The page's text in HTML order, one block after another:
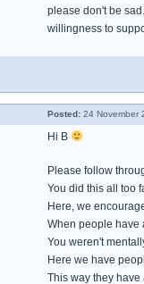
please don't be
willingness to
Posted: 24 November
Hi B
Please follow
You did this all too
Here, we
When people have
You weren't
Here we have
This way they